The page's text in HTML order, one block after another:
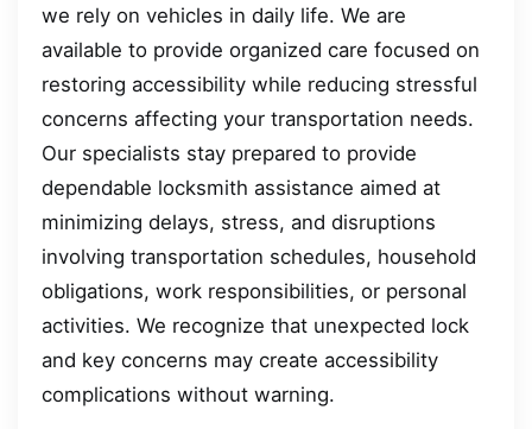
we rely on vehicles in daily life. We are
available to provide organized care focused on
restoring accessibility while reducing stressful
concerns affecting your transportation needs.
Our specialists stay prepared to provide
dependable locksmith assistance aimed at
minimizing delays, stress, and disruptions
involving transportation schedules, household
obligations, work responsibilities, or personal
activities. We recognize that unexpected lock
and key concerns may create accessibility
complications without warning.